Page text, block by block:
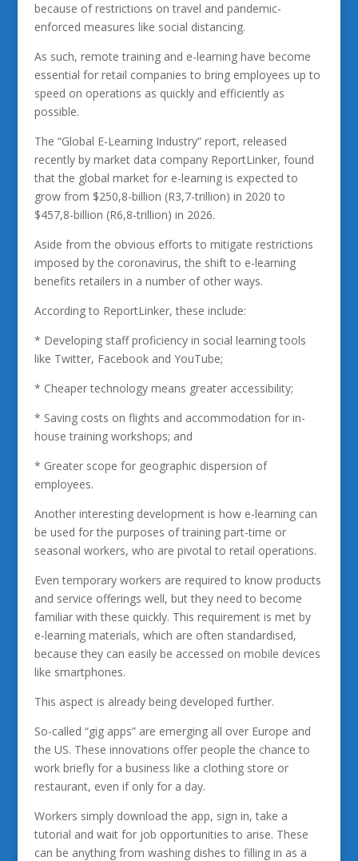
because of restrictions on travel and pandemic-
enforced measures like social distancing.
As such, remote training and e-learning have become
essential for retail companies to bring employees up to
speed on operations as quickly and efficiently as
possible.
The “Global E-Learning Industry” report, released
recently by market data company ReportLinker, found
that the global market for e-learning is expected to
grow from $250,8-billion (R3,7-trillion) in 2020 to
$457,8-billion (R6,8-trillion) in 2026.
Aside from the obvious efforts to mitigate restrictions
imposed by the coronavirus, the shift to e-learning
benefits retailers in a number of other ways.
According to ReportLinker, these include:
* Developing staff proficiency in social learning tools
like Twitter, Facebook and YouTube;
* Cheaper technology means greater accessibility;
* Saving costs on flights and accommodation for in-
house training workshops; and
* Greater scope for geographic dispersion of
employees.
Another interesting development is how e-learning can
be used for the purposes of training part-time or
seasonal workers, who are pivotal to retail operations.
Even temporary workers are required to know products
and service offerings well, but they need to become
familiar with these quickly. This requirement is met by
e-learning materials, which are often standardised,
because they can easily be accessed on mobile devices
like smartphones.
This aspect is already being developed further.
So-called “gig apps” are emerging all over Europe and
the US. These innovations offer people the chance to
work briefly for a business like a clothing store or
restaurant, even if only for a day.
Workers simply download the app, sign in, take a
tutorial and wait for job opportunities to arise. These
can be anything from washing dishes to filling in as a